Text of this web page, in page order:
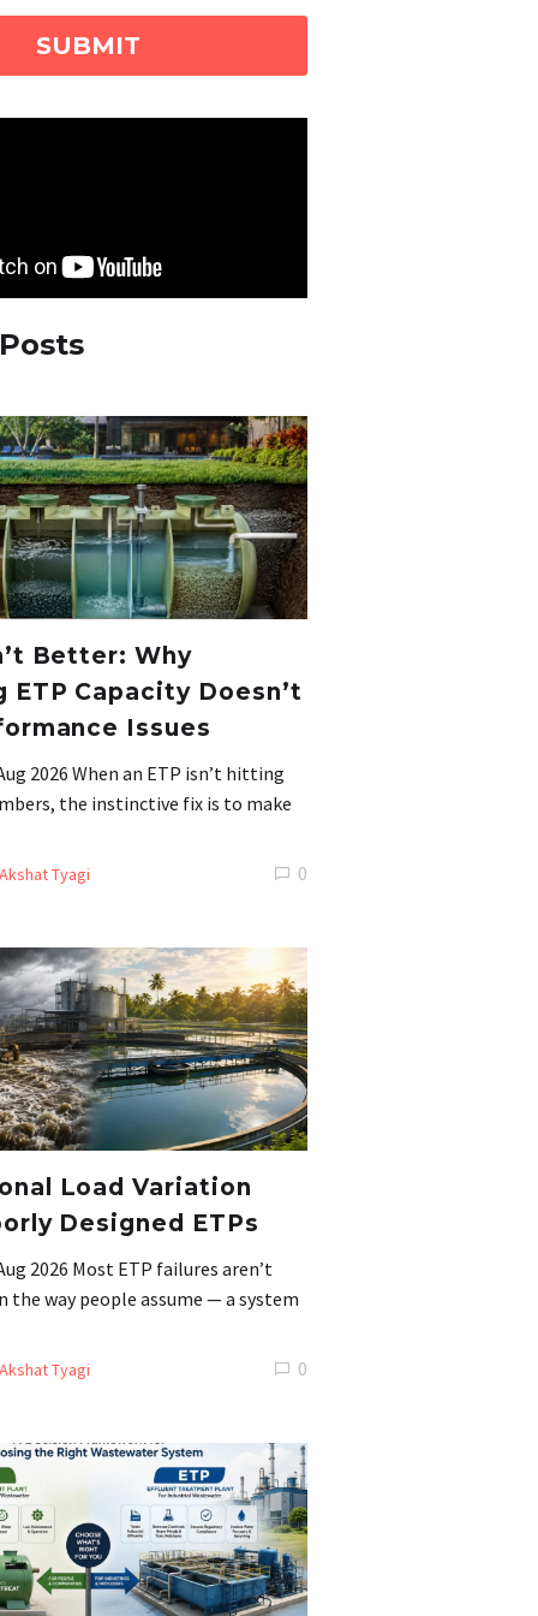
Better: Why
ETP Capacity Doesn’t
Issues
2026 When an ETP isn’t hitting
the instinctive fix is to make
Akshat Tyagi 0
Load Variation
Designed ETPs
2026 Most ETP failures aren’t
the way people assume — a system
Akshat Tyagi 0